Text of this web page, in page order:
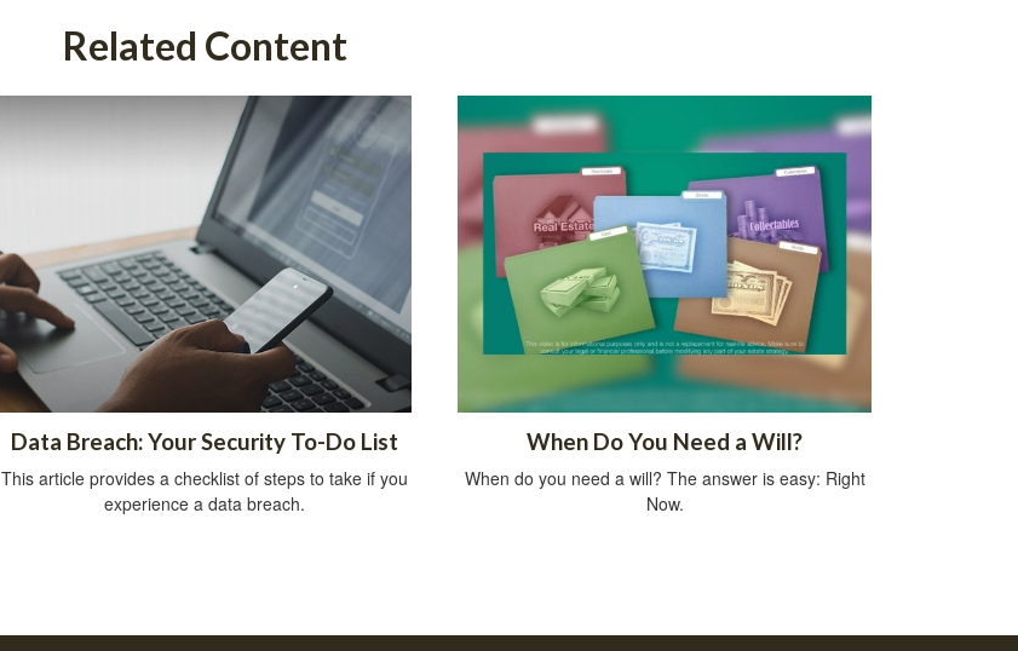
Related Content
Data Breach: Your Security To-Do List
This article provides a checklist of steps to take if you
experience a data breach.
When Do You Need a Will?
When do you need a will? The answer is easy: Right
Now.